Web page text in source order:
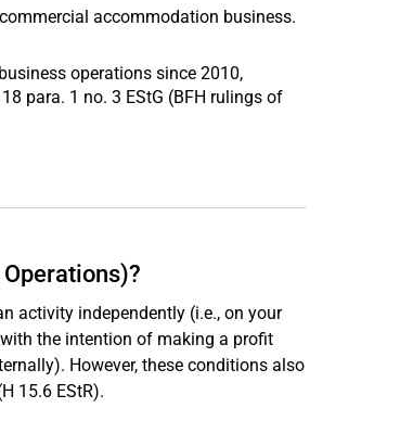
accommodation business.
operations since 2010,
para. 1 no. 3 EStG (BFH rulings of
activity independently (i.e., on your
the intention of making a profit
However, these conditions also
15.6 EStR).